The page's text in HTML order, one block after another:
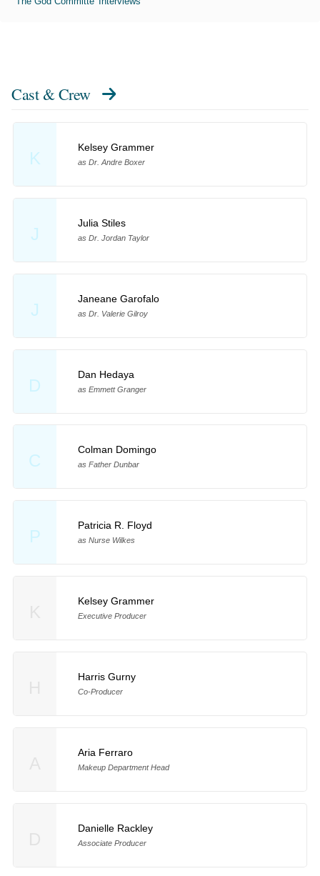
Cast & Crew
K
Kelsey Grammer
as Dr. Andre Boxer
J
Julia Stiles
as Dr. Jordan Taylor
J
Janeane Garofalo
as Dr. Valerie Gilroy
D
Dan Hedaya
as Emmett Granger
C
Colman Domingo
as Father Dunbar
P
Patricia R. Floyd
as Nurse Wilkes
Kelsey Grammer
Executive Producer
Harris Gurny
Co-Producer
Aria Ferraro
Makeup Department Head
Danielle Rackley
Associate Producer